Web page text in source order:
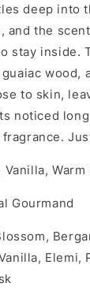
deep into
and the
stay inside.
wood,
to skin,
noticed
Vanilla, Warm
Gourmand
Elemi,